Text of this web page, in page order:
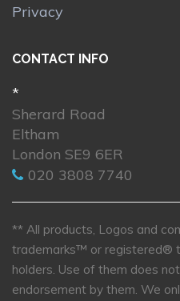
Privacy
CONTACT INFO
*
Sherard Road
Eltham
London SE9 6ER
020 3808 7740
** All products, Logos and
trademarks™ or registered®
holders. Use of them does
endorsement by them. We